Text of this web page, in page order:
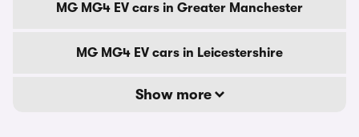
MG MG4 EV cars in Greater Manchester
MG MG4 EV cars in Leicestershire
Show more